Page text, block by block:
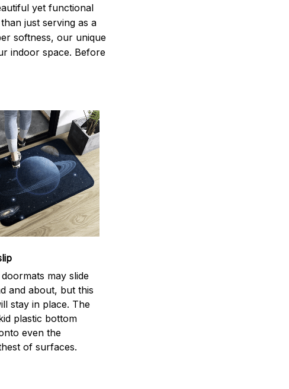
yet functional
just serving as a
softness, our unique
indoor space. Before
may slide
and about, but this
stay in place. The
plastic bottom
even the
of surfaces.